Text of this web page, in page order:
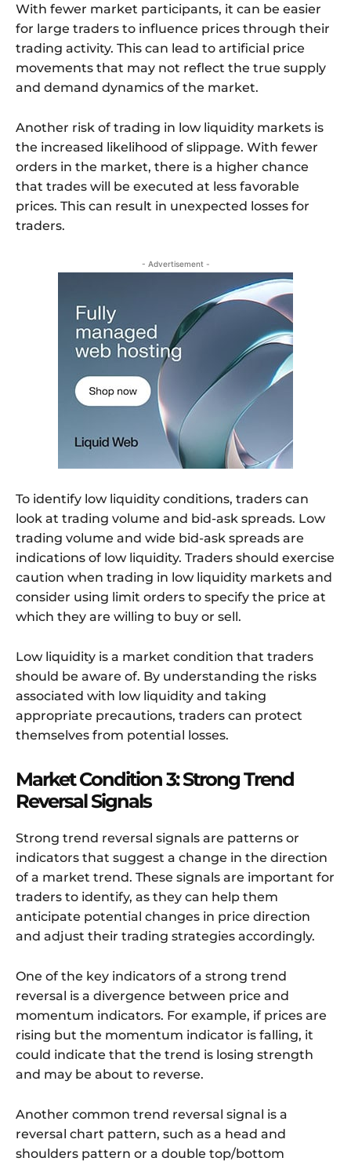
With fewer market participants, it can be easier
for large traders to influence prices through their
trading activity. This can lead to artificial price
movements that may not reflect the true supply
and demand dynamics of the market.
Another risk of trading in low liquidity markets is
the increased likelihood of slippage. With fewer
orders in the market, there is a higher chance
that trades will be executed at less favorable
prices. This can result in unexpected losses for
traders.
- Advertisement -
To identify low liquidity conditions, traders can
look at trading volume and bid-ask spreads. Low
trading volume and wide bid-ask spreads are
indications of low liquidity. Traders should exercise
caution when trading in low liquidity markets and
consider using limit orders to specify the price at
which they are willing to buy or sell.
Low liquidity is a market condition that traders
should be aware of. By understanding the risks
associated with low liquidity and taking
appropriate precautions, traders can protect
themselves from potential losses.
Market Condition 3: Strong Trend
Reversal Signals
Strong trend reversal signals are patterns or
indicators that suggest a change in the direction
of a market trend. These signals are important for
traders to identify, as they can help them
anticipate potential changes in price direction
and adjust their trading strategies accordingly.
One of the key indicators of a strong trend
reversal is a divergence between price and
momentum indicators. For example, if prices are
rising but the momentum indicator is falling, it
could indicate that the trend is losing strength
and may be about to reverse.
Another common trend reversal signal is a
reversal chart pattern, such as a head and
shoulders pattern or a double top/bottom